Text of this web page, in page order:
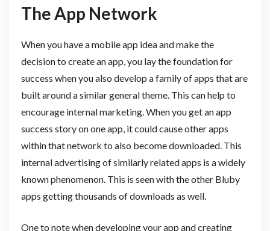
The App Network
When you have a mobile app idea and make the
decision to create an app, you lay the foundation for
success when you also develop a family of apps that are
built around a similar general theme. This can help to
encourage internal marketing. When you get an app
success story on one app, it could cause other apps
within that network to also become downloaded. This
internal advertising of similarly related apps is a widely
known phenomenon. This is seen with the other Bluby
apps getting thousands of downloads as well.
One to note when developing your app and creating